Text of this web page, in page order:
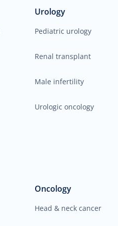
Urology
Pediatric urology
Renal transplant
Male infertility
Urologic oncology
Oncology
Head & neck cancer